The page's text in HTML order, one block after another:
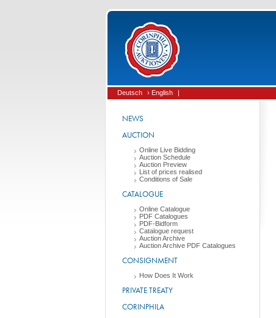
Deutsch › English |
NEWS
AUCTION
Online Live Bidding
Auction Schedule
Auction Preview
List of prices realised
Conditions of Sale
CATALOGUE
Online Catalogue
PDF Catalogues
PDF-Bidform
Catalogue request
Auction Archive
Auction Archive PDF Catalogues
CONSIGNMENT
How Does It Work
PRIVATE TREATY
CORINPHILA